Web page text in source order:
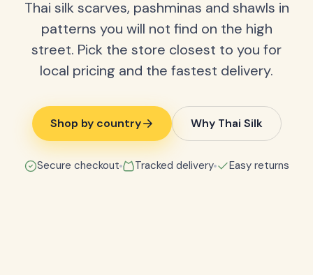
Thai silk scarves, pashminas and shawls in
patterns you will not find on the high
street. Pick the store closest to you for
local pricing and the fastest delivery.
Shop by country Why Thai Silk
Secure checkout Tracked delivery Easy returns